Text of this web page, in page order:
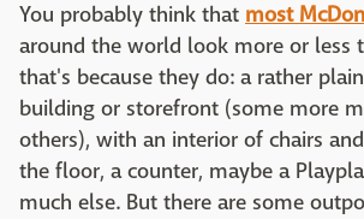
You probably think that most
around the world look more or less
that's because they do: a rather
building or storefront (some more
others), with an interior of chairs
the floor, a counter, maybe a
much else. But there are some